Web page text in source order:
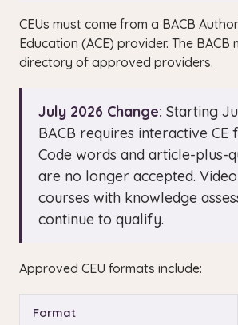
CEUs must come from a BACB
Education (ACE) provider. The BACB
directory of approved providers.
July 2026 Change: Starting
BACB requires interactive CE
Code words and article-plus-
are no longer accepted.
courses with knowledge
continue to qualify.
Approved CEU formats include:
Format